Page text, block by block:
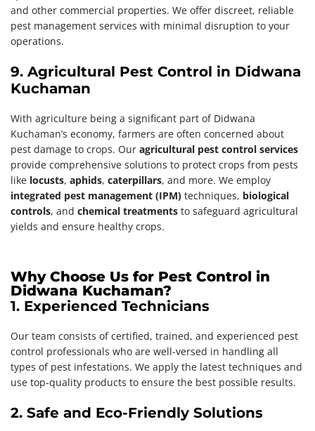
and other commercial properties. We offer discreet, reliable
pest management services with minimal disruption to your
operations.
9. Agricultural Pest Control in Didwana
Kuchaman
With agriculture being a significant part of Didwana
Kuchaman’s economy, farmers are often concerned about
pest damage to crops. Our agricultural pest control services
provide comprehensive solutions to protect crops from pests
like locusts, aphids, caterpillars, and more. We employ
integrated pest management (IPM) techniques, biological
controls, and chemical treatments to safeguard agricultural
yields and ensure healthy crops.
Why Choose Us for Pest Control in
Didwana Kuchaman?
1. Experienced Technicians
Our team consists of certified, trained, and experienced pest
control professionals who are well-versed in handling all
types of pest infestations. We apply the latest techniques and
use top-quality products to ensure the best possible results.
2. Safe and Eco-Friendly Solutions